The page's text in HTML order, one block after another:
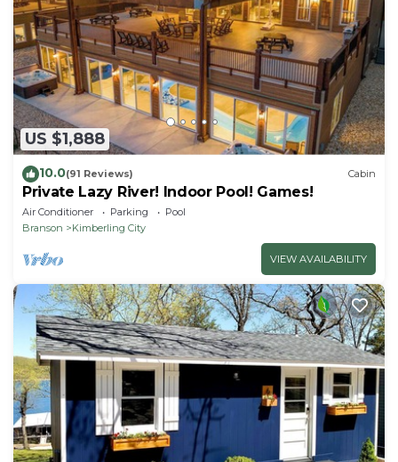
US $1,888
10.0(91 Reviews) Cabin
Private Lazy River! Indoor Pool! Games!
Air Conditioner Parking
Pool
Branson
Kimberling City
VIEW AVAILABILITY